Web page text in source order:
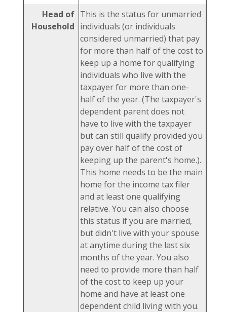
Head of
Household
This is the status for unmarried
individuals (or individuals
considered unmarried) that pay
for more than half of the cost to
keep up a home for qualifying
individuals who live with the
taxpayer for more than one-
half of the year. (The taxpayer's
dependent parent does not
have to live with the taxpayer
but can still qualify provided you
pay over half of the cost of
keeping up the parent's home.).
This home needs to be the main
home for the income tax filer
and at least one qualifying
relative. You can also choose
this status if you are married,
but didn't live with your spouse
at anytime during the last six
months of the year. You also
need to provide more than half
of the cost to keep up your
home and have at least one
dependent child living with you.